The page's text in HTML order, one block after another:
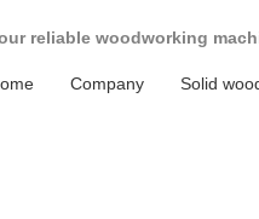
reliable woodworking
Company Solid